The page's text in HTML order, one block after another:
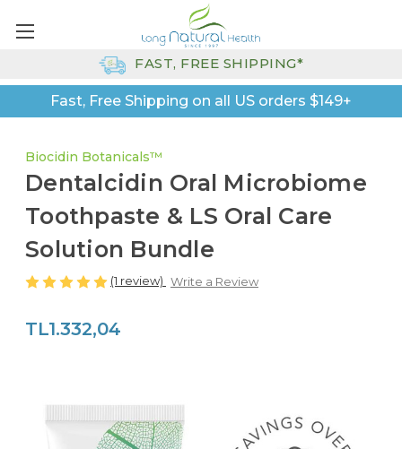
Fast, Free Shipping on all US orders $149+
FAST, FREE SHIPPING*
Biocidin Botanicals™
Dentalcidin Oral Microbiome
Toothpaste & LS Oral Care
Solution Bundle
(1 review) Write a Review
TL1.332,04